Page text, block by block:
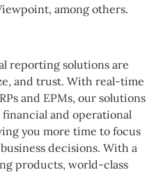
among others.
reporting solutions are
and trust. With real-time
and EPMs, our solutions
and operational
you more time to focus
decisions. With a
products, world-class